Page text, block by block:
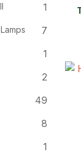
1
7
1
2
49
8
1